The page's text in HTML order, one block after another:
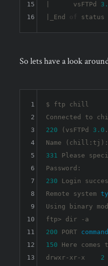
|      vsFTPd
|_End
15
16
So lets have a look
$ ftp chill
220 (vsFTPd 3.0 .
331 Please
230 Login
Remote system
Using binary
ftp> dir
-a
200 PORT command
150 Here
drwxr-xr-x 2
1
2
3
4
5
6
7
8
9
10
11
12
13